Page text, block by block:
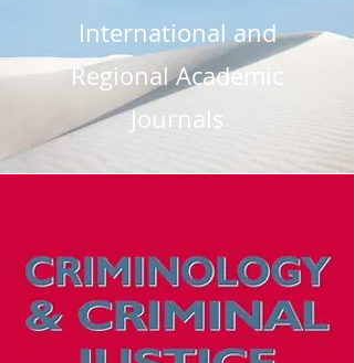
International and
Regional Academic
Journals